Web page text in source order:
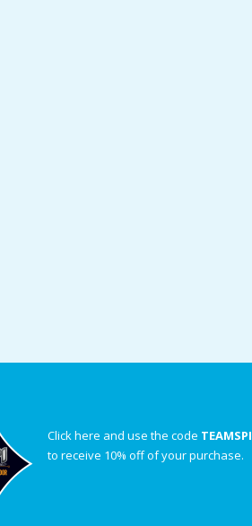
Click here and use the code TEAMSPI
to receive 10% off of your purchase.